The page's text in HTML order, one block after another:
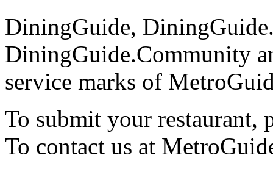
DiningGuide,
DiningGuide.Community
service marks of
To submit your restaurant,
To contact us at